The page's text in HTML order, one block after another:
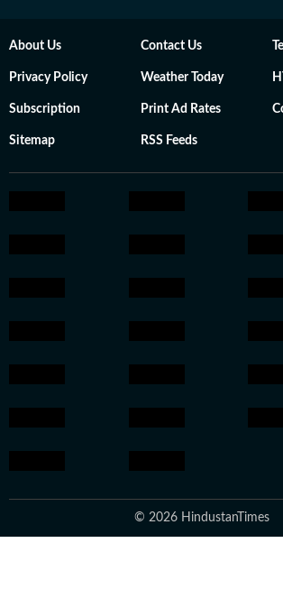
About Us Contact Us
Privacy Policy Weather Today
Subscription Print Ad Rates
Sitemap RSS Feeds
© 2026 HindustanTimes